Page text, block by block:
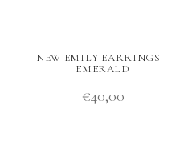
NEW EMILY EARRINGS –
EMERALD
€40,00